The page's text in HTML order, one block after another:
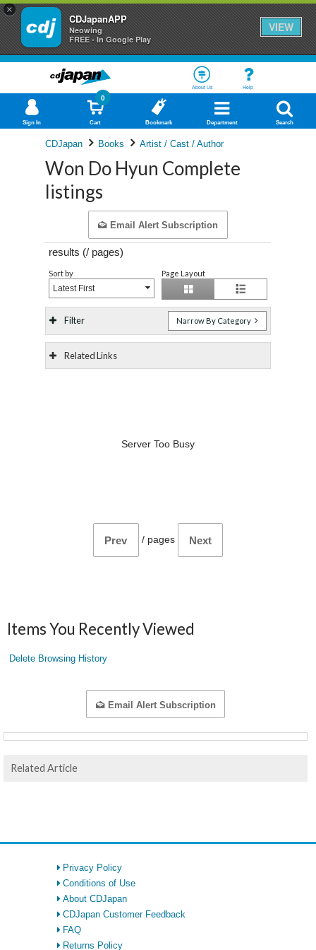
×
CDJapanAPP
Neowing
FREE - In Google Play
VIEW
About Us Help
Sign In Cart
0
Bookmark Department Search
CDJapan Books Artist / Cast / Author
Won Do Hyun Complete
listings
Email Alert Subscription
results (/ pages)
Sort by
Latest First
Page Layout
Filter Narrow By Category
Related Links
Server Too Busy
Prev / pages Next
Items You Recently Viewed
Delete Browsing History
Email Alert Subscription
Related Article
Privacy Policy
Conditions of Use
About CDJapan
CDJapan Customer Feedback
FAQ
Returns Policy